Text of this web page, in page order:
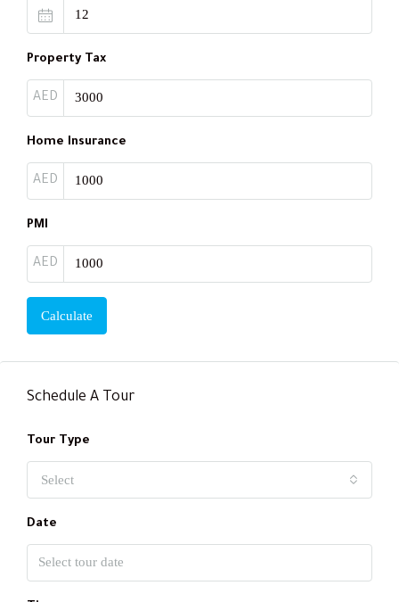
Property Tax
AED
Home Insurance
AED
PMI
AED
Calculate
Schedule A Tour
Tour Type
Select
Date